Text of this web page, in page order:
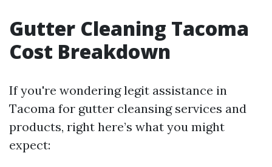
Gutter Cleaning Tacoma
Cost Breakdown
If you're wondering legit assistance in
Tacoma for gutter cleansing services and
products, right here’s what you might
expect: